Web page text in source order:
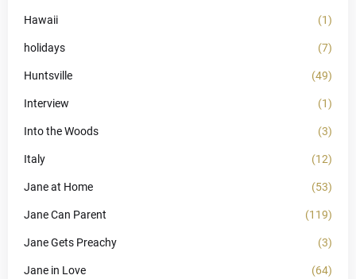
Hawaii (1)
holidays (7)
Huntsville (49)
Interview (1)
Into the Woods (3)
Italy (12)
Jane at Home (53)
Jane Can Parent (119)
Jane Gets Preachy (3)
Jane in Love (64)